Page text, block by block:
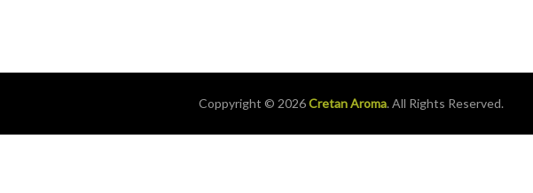
Coppyright © 2026Cretan Aroma. All Rights Reserved.